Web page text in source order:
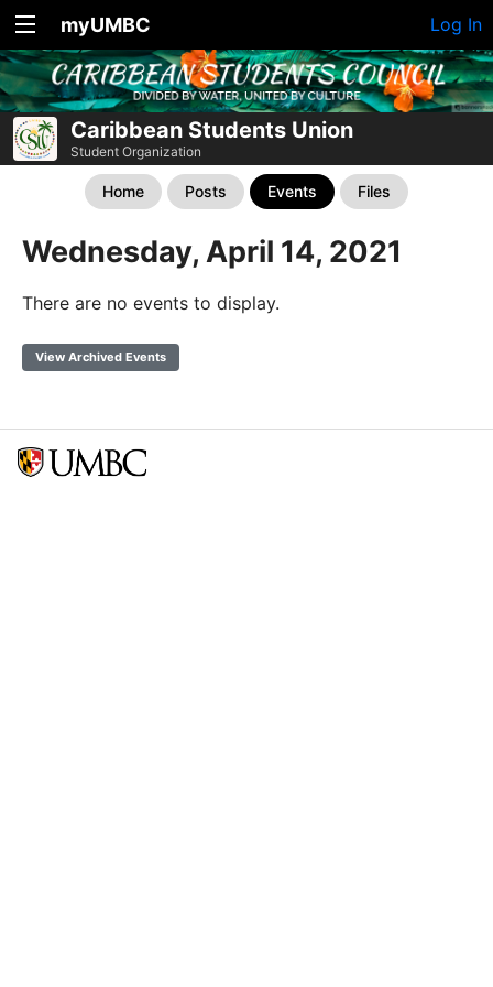
myUMBC Log In
Caribbean Students Union
Student Organization
Home Posts Events Files
Wednesday, April 14, 2021
There are no events to display.
View Archived Events